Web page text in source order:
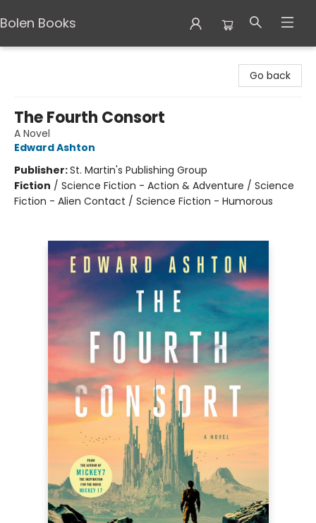
Bolen Books
Go back
The Fourth Consort
A Novel
Edward Ashton
Publisher:St. Martin's Publishing Group
Fiction / Science Fiction - Action & Adventure / Science
Fiction - Alien Contact / Science Fiction - Humorous